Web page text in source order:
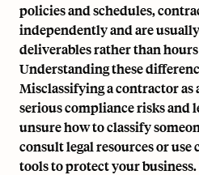
policies and schedules,
independently and are
deliverables rather than
Understanding these
Misclassifying a contractor as
serious compliance risks and
unsure how to classify
consult legal resources or
tools to protect your business.